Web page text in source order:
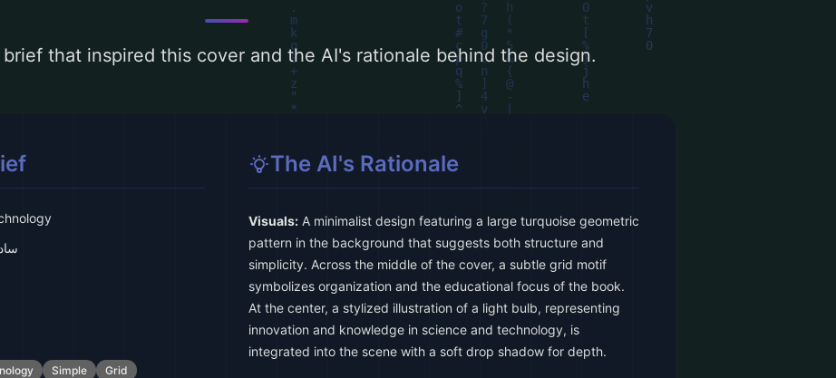
that inspired this cover and the AI's rationale behind the design.
Simple
Grid
The AI's Rationale
Visuals: A minimalist design featuring a large turquoise geometric
pattern in the background that suggests both structure and
simplicity. Across the middle of the cover, a subtle grid motif
symbolizes organization and the educational focus of the book.
At the center, a stylized illustration of a light bulb, representing
innovation and knowledge in science and technology, is
integrated into the scene with a soft drop shadow for depth.